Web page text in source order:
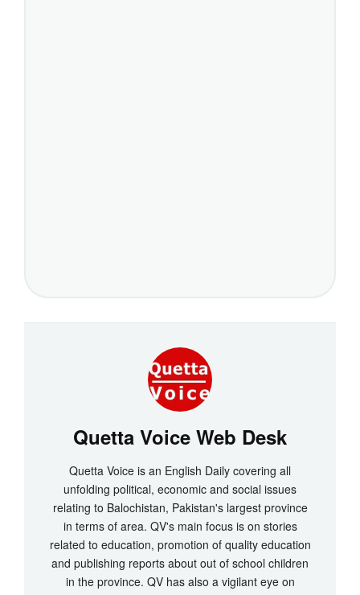
Quetta Voice Web Desk
Quetta Voice is an English Daily covering all
unfolding political, economic and social issues
relating to Balochistan, Pakistan's largest province
in terms of area. QV's main focus is on stories
related to education, promotion of quality education
and publishing reports about out of school children
in the province. QV has also a vigilant eye on